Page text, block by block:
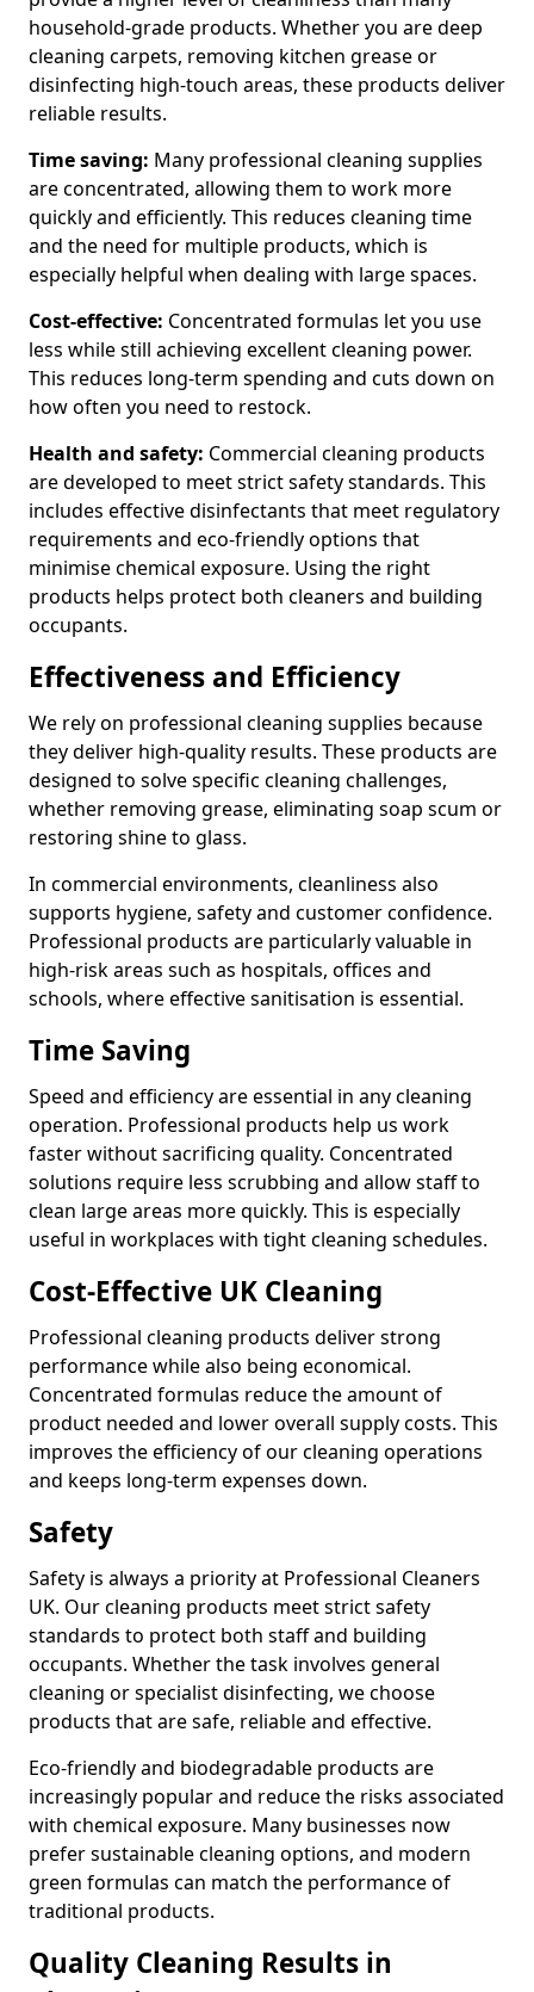
household-grade products. Whether you are deep
cleaning carpets, removing kitchen grease or
disinfecting high-touch areas, these products deliver
reliable results.
Time saving: Many professional cleaning supplies
are concentrated, allowing them to work more
quickly and efficiently. This reduces cleaning time
and the need for multiple products, which is
especially helpful when dealing with large spaces.
Cost-effective: Concentrated formulas let you use
less while still achieving excellent cleaning power.
This reduces long-term spending and cuts down on
how often you need to restock.
Health and safety: Commercial cleaning products
are developed to meet strict safety standards. This
includes effective disinfectants that meet regulatory
requirements and eco-friendly options that
minimise chemical exposure. Using the right
products helps protect both cleaners and building
occupants.
Effectiveness and Efficiency
We rely on professional cleaning supplies because
they deliver high-quality results. These products are
designed to solve specific cleaning challenges,
whether removing grease, eliminating soap scum or
restoring shine to glass.
In commercial environments, cleanliness also
supports hygiene, safety and customer confidence.
Professional products are particularly valuable in
high-risk areas such as hospitals, offices and
schools, where effective sanitisation is essential.
Time Saving
Speed and efficiency are essential in any cleaning
operation. Professional products help us work
faster without sacrificing quality. Concentrated
solutions require less scrubbing and allow staff to
clean large areas more quickly. This is especially
useful in workplaces with tight cleaning schedules.
Cost-Effective UK Cleaning
Professional cleaning products deliver strong
performance while also being economical.
Concentrated formulas reduce the amount of
product needed and lower overall supply costs. This
improves the efficiency of our cleaning operations
and keeps long-term expenses down.
Safety
Safety is always a priority at Professional Cleaners
UK. Our cleaning products meet strict safety
standards to protect both staff and building
occupants. Whether the task involves general
cleaning or specialist disinfecting, we choose
products that are safe, reliable and effective.
Eco-friendly and biodegradable products are
increasingly popular and reduce the risks associated
with chemical exposure. Many businesses now
prefer sustainable cleaning options, and modern
green formulas can match the performance of
traditional products.
Quality Cleaning Results in